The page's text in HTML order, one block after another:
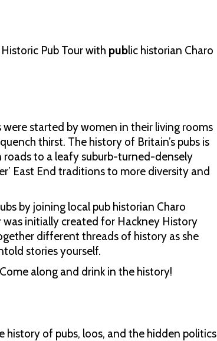
Pub Tour with public historian Charo
were started by women in their living rooms
thirst. The history of Britain’s pubs is
to a leafy suburb-turned-densely
East End traditions to more diversity and
by joining local pub historian Charo
initially created for Hackney History
different threads of history as she
stories yourself.
along and drink in the history!
history of pubs, loos, and the hidden politics